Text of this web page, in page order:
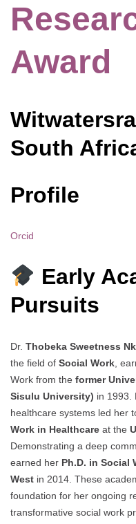
Award
South
Profile
Orcid
Early
Pursuits
Dr. Thobeka Sweetness
the field of Social Work ,
Work from the former
Sisulu University) in 1993.
healthcare systems led her
Work in Healthcare at the
Demonstrating a deep
earned her Ph.D. in Social
West in 2014. These
foundation for her ongoing
transformative social work